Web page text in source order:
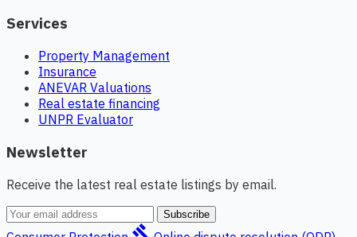
Services
Property Management
Insurance
ANEVAR Valuations
Real estate financing
UNPR Evaluator
Newsletter
Receive the latest real estate listings by email.
Subscribe
gavel